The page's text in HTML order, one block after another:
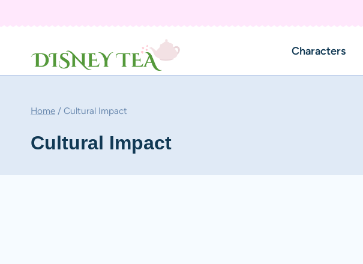
Characters
Home / Cultural Impact
Cultural Impact